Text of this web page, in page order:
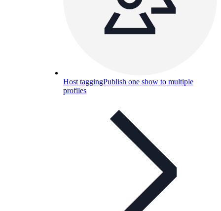
Host taggingPublish one show to multiple
profiles